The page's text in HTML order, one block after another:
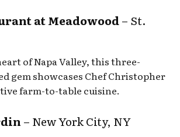
at Meadowood– St.
of Napa Valley, this three-
gem showcases Chef Christopher
farm-to-table cuisine.
– New York City, NY